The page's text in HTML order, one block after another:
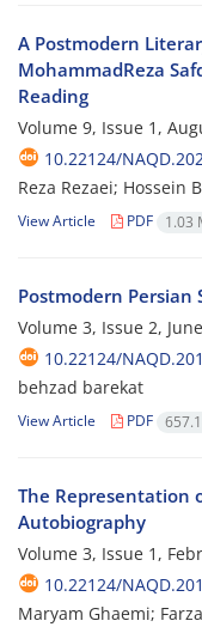
A Postmodern
MohammadReza
Reading
Volume 9, Issue 1,
10.22124/
Reza Rezaei; Hossein
View Article PDF 1.03
Postmodern Persian
Volume 3, Issue 2,
10.22124/
behzad barekat
View Article PDF
The Representation
Autobiography
Volume 3, Issue 1,
10.22124/
Maryam Ghaemi;